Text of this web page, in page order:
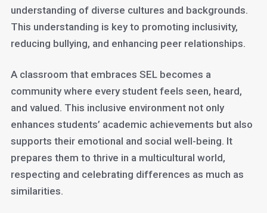
understanding of diverse cultures and backgrounds.
This understanding is key to promoting inclusivity,
reducing bullying, and enhancing peer relationships.
A classroom that embraces SEL becomes a
community where every student feels seen, heard,
and valued. This inclusive environment not only
enhances students’ academic achievements but also
supports their emotional and social well-being. It
prepares them to thrive in a multicultural world,
respecting and celebrating differences as much as
similarities.